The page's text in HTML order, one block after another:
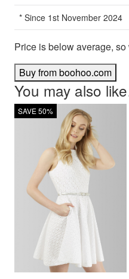
* Since 1st November 2024
Price is below average,
Buy from boohoo.com
You may also
SAVE 50%